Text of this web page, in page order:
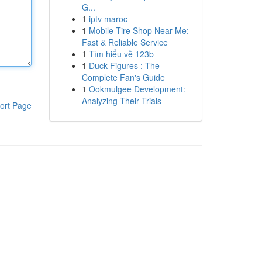
Page
G...
1 iptv maroc
1 Mobile Tire Shop Near Me:
Fast & Reliable Service
1 Tìm hiểu về 123b
1 Duck Figures : The
Complete Fan's Guide
1 Ookmulgee Development:
Analyzing Their Trials